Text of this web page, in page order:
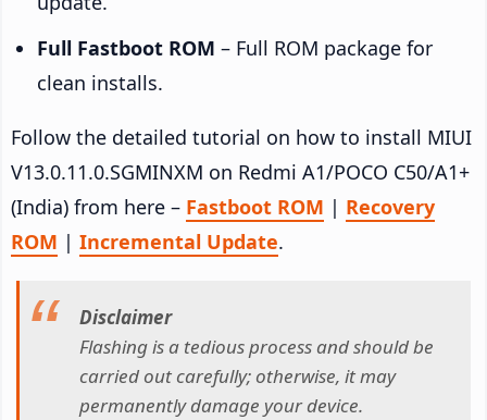
Full Fastboot ROM – Full ROM package for
clean installs.
Follow the detailed tutorial on how to install MIUI
V13.0.11.0.SGMINXM on Redmi A1/POCO C50/A1+
(India) from here – Fastboot ROM | Recovery
ROM | Incremental Update.
Disclaimer
Flashing is a tedious process and should be
carried out carefully; otherwise, it may
permanently damage your device.